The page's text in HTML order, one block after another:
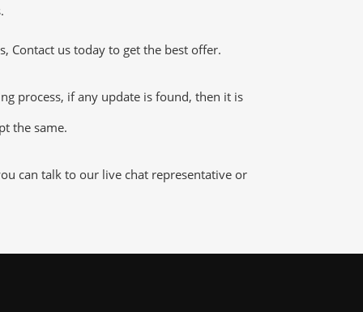
Contact us today to get the best offer.
process, if any update is found, then it is
the same.
can talk to our live chat representative or